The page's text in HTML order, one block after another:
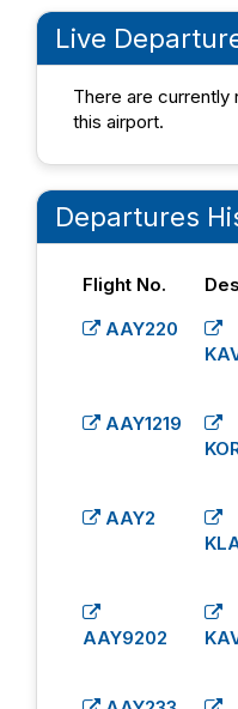
Live
There are currently
this airport.
Departures
Flight No.
AAY220
AAY1219
AAY2
AAY9202